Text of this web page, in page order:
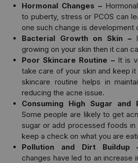
Hormonal Changes –
to puberty, stress or PCOS can
one such change is development
Bacterial Growth on Skin –
growing on your skin then it can
Poor Skincare Routine –It is
take care of your skin and keep
skincare routine helps in
reducing the acne issue.
Consuming High Sugar and
Some people are likely to get
sugar or add processed foods
keep a check on what you are
Pollution and Dirt Buildup
changes have led to an increase